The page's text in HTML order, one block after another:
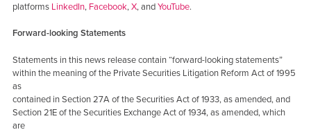
platforms LinkedIn, Facebook,X, andYouTube.
Forward-looking Statements
Statements in this news release contain “forward-looking statements”
within the meaning of the Private Securities Litigation Reform Act of 1995
as
contained in Section 27A of the Securities Act of 1933, as amended, and
Section 21E of the Securities Exchange Act of 1934, as amended, which
are